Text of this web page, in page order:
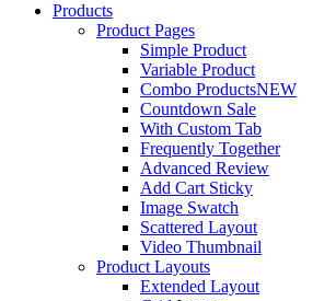
Products
Product Pages
Simple Product
Variable Product
Combo ProductsNEW
Countdown Sale
With Custom Tab
Frequently Together
Advanced Review
Add Cart Sticky
Image Swatch
Scattered Layout
Video Thumbnail
Product Layouts
Extended Layout